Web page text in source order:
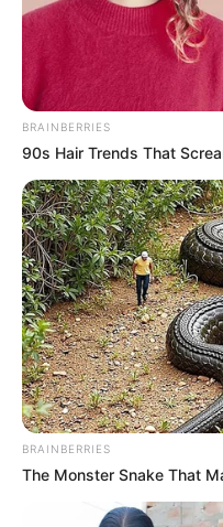
BRAINBERRIES
90s Hair Trends That
BRAINBERRIES
The Monster Snake That